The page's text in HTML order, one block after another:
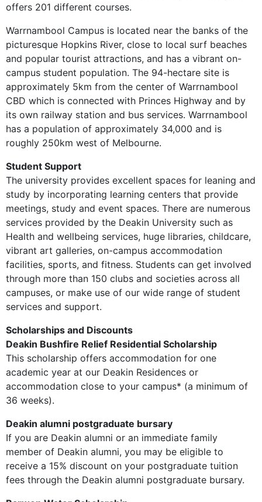
offers 201 different courses.
Warrnambool Campus is located near the banks of the
picturesque Hopkins River, close to local surf beaches
and popular tourist attractions, and has a vibrant on-
campus student population. The 94-hectare site is
approximately 5km from the center of Warrnambool
CBD which is connected with Princes Highway and by
its own railway station and bus services. Warrnambool
has a population of approximately 34,000 and is
roughly 250km west of Melbourne.
Student Support
The university provides excellent spaces for leaning and
study by incorporating learning centers that provide
meetings, study and event spaces. There are numerous
services provided by the Deakin University such as
Health and wellbeing services, huge libraries, childcare,
vibrant art galleries, on-campus accommodation
facilities, sports, and fitness. Students can get involved
through more than 150 clubs and societies across all
campuses, or make use of our wide range of student
services and support.
Scholarships and Discounts
Deakin Bushfire Relief Residential Scholarship
This scholarship offers accommodation for one
academic year at our Deakin Residences or
accommodation close to your campus* (a minimum of
36 weeks).
Deakin alumni postgraduate bursary
If you are Deakin alumni or an immediate family
member of Deakin alumni, you may be eligible to
receive a 15% discount on your postgraduate tuition
fees through the Deakin alumni postgraduate bursary.